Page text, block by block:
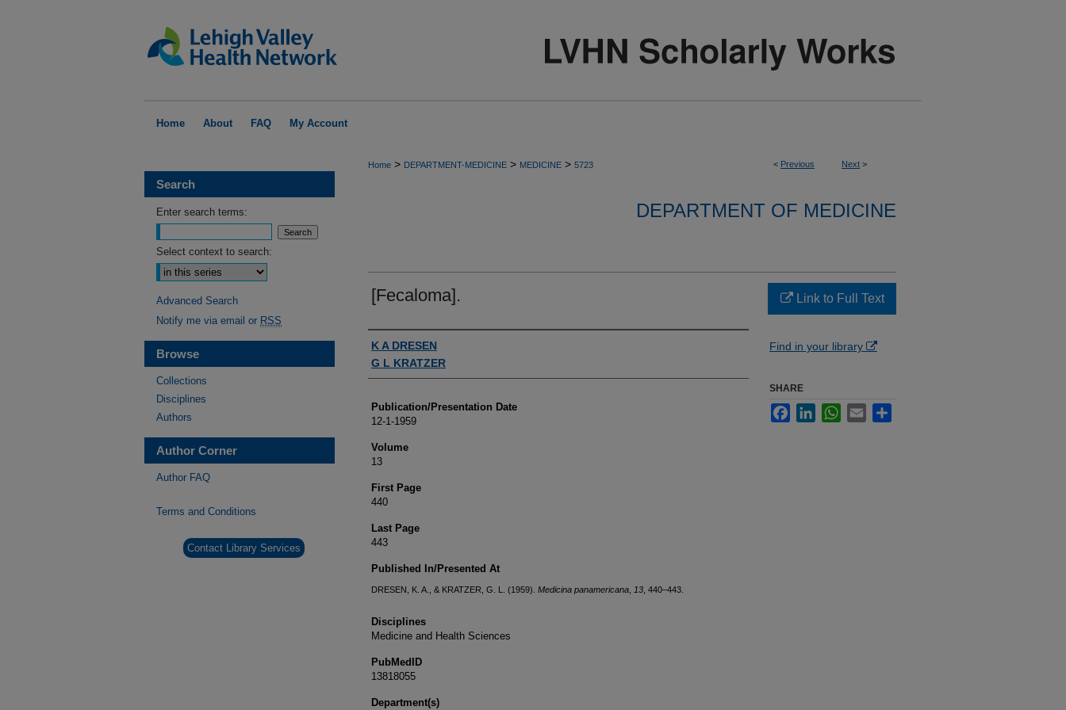
Home About FAQ My Account
< Previous Next >
Home > DEPARTMENT-MEDICINE > MEDICINE > 5723
DEPARTMENT OF MEDICINE
[Fecaloma].
Authors
K A DRESEN
G L KRATZER
Publication/Presentation Date
12-1-1959
Volume
13
First Page
440
Last Page
443
Published In/Presented At
DRESEN, K. A., & KRATZER, G. L. (1959). Medicina panamericana 13 , 440–443.
Disciplines
Medicine and Health Sciences
PubMedID
13818055
Department(s)
Link to Full Text
Find in your library
SHARE
FacebookLinkedInWhatsApp
Email
Search
Enter search terms:
Select context to search:
Advanced Search
Notify me via email or RSS
Browse
Collections
Disciplines
Authors
Author Corner
Author FAQ
Terms and Conditions
Contact Library Services